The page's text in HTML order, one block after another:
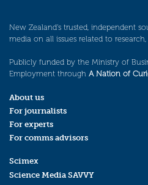
New Zealand’s trusted, independent
media on all issues related to
Publicly funded by the Ministry of
Employment through A Nation of
About us
For journalists
For experts
For comms advisors
Scimex
Science Media SAVVY